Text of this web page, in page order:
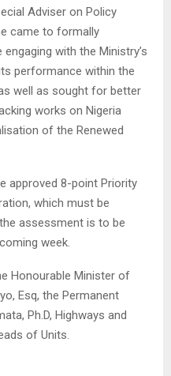
Adviser on Policy
came to formally
with the Ministry’s
performance within the
well as sought for better
works on Nigeria
of the Renewed
approved 8-point Priority
which must be
assessment is to be
week.
Honourable Minister of
Esq, the Permanent
Ph.D, Highways and
of Units.